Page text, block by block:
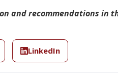
and recommendations in
LinkedIn